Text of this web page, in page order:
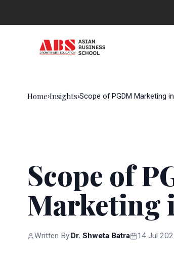
Home›Insights›Scope of PGDM Marketing
Scope of
Marketing
Written By: Dr. Shweta Batra 14 Jul